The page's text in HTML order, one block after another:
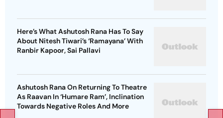
Here’s What Ashutosh Rana Has To Say
About Nitesh Tiwari’s ‘Ramayana’ With
Ranbir Kapoor, Sai Pallavi
Ashutosh Rana On Returning To Theatre
As Raavan In ‘Humare Ram’, Inclination
Towards Negative Roles And More